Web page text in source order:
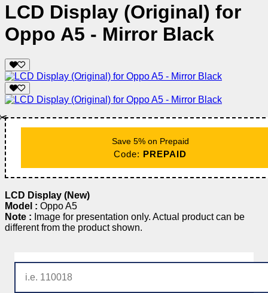
LCD Display (Original) for
Oppo A5 - Mirror Black
Save 5% on Prepaid
Code: PREPAID
LCD Display (New)
Model : Oppo A5
Note : Image for presentation only. Actual product can be
different from the product shown.